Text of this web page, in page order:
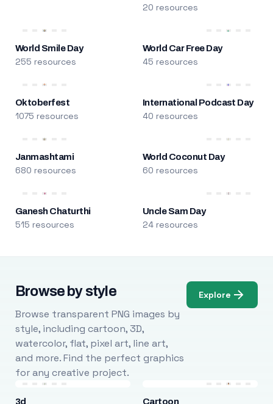
20 resources
World Smile Day
255 resources
World Car Free Day
45 resources
Oktoberfest
1075 resources
International Podcast Day
40 resources
Janmashtami
680 resources
World Coconut Day
60 resources
Ganesh Chaturthi
515 resources
Uncle Sam Day
24 resources
Browse by style
Browse transparent PNG images by
style, including cartoon, 3D,
watercolor, flat, pixel art, line art,
and more. Find the perfect graphics
for any creative project.
Explore
3d Cartoon